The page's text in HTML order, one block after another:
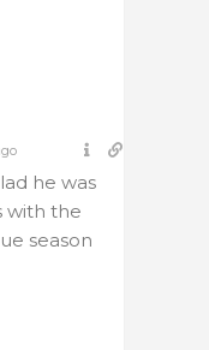
he was
with the
season